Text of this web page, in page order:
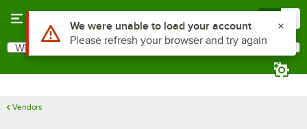
Search
What are you looking for?
Vendors
Use Alt or Option plus Z to reach the notifications list
We were unable to load your account
Please refresh your browser and try again